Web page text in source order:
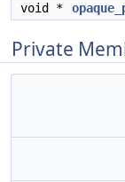
void *
Private